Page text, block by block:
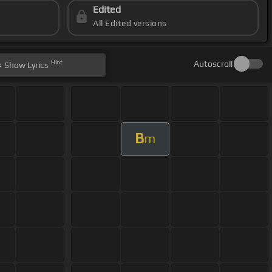
Edited
All Edited versions
Show Lyrics Hint Autoscroll
Bm